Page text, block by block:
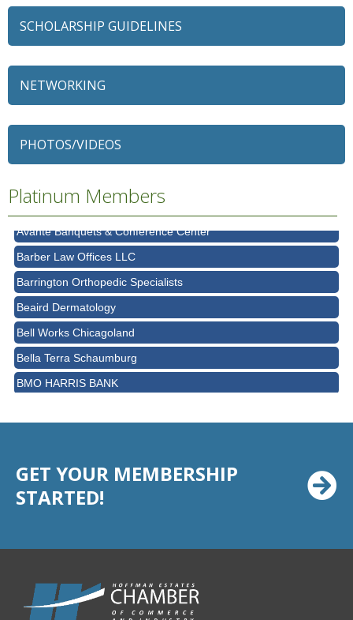
SCHOLARSHIP GUIDELINES
NETWORKING
PHOTOS/VIDEOS
Platinum Members
79 Ratio
AT&T
Avanté Banquets & Conference Center
Barber Law Offices LLC
Barrington Orthopedic Specialists
Beaird Dermatology
Bell Works Chicagoland
Bella Terra Schaumburg
BMO HARRIS BANK
Chicago Marriott Northwest
Chicago Prime Italian
CPR Home Solutions, Inc
Cushman & Wakefield
GET YOUR MEMBERSHIP
STARTED!